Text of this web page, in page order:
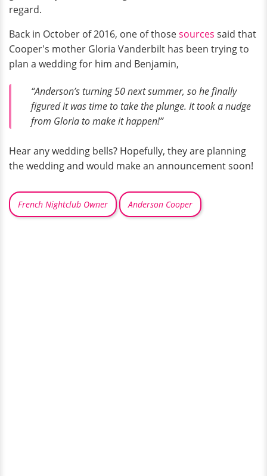
regard.
Back in October of 2016, one of thosesources said that
Cooper's mother Gloria Vanderbilt has been trying to
plan a wedding for him and Benjamin,
“Anderson’s turning 50 next summer, so he finally
figured it was time to take the plunge. It took a nudge
from Gloria to make it happen!”
Hear any wedding bells? Hopefully, they are planning
the wedding and would make an announcement soon!
French Nightclub Owner Anderson Cooper